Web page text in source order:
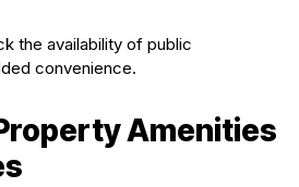
the availability of public
convenience.
Amenities